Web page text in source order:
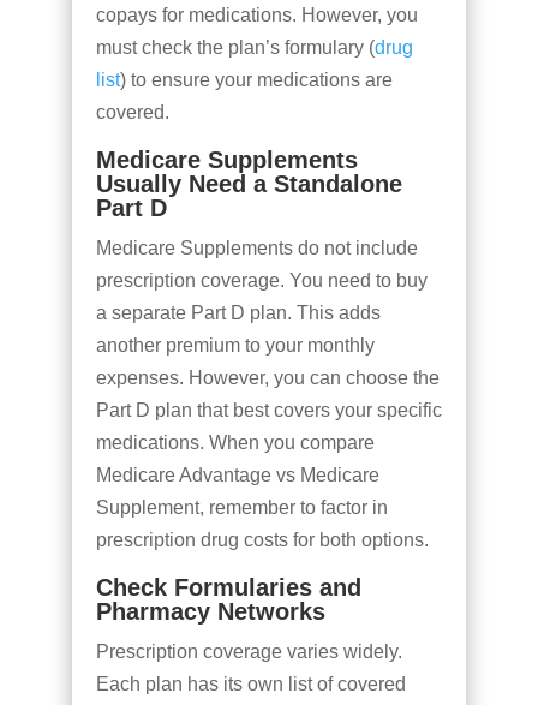
copays for medications. However, you
must check the plan’s formulary (drug
list) to ensure your medications are
covered.
Medicare Supplements
Usually Need a Standalone
Part D
Medicare Supplements do not include
prescription coverage. You need to buy
a separate Part D plan. This adds
another premium to your monthly
expenses. However, you can choose the
Part D plan that best covers your specific
medications. When you compare
Medicare Advantage vs Medicare
Supplement, remember to factor in
prescription drug costs for both options.
Check Formularies and
Pharmacy Networks
Prescription coverage varies widely.
Each plan has its own list of covered